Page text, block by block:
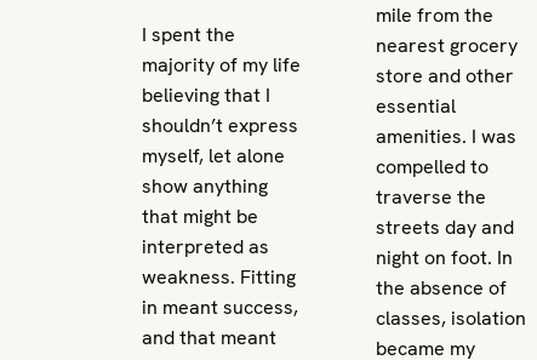
I spent the
majority of my life
believing that I
shouldn’t express
myself, let alone
show anything
that might be
interpreted as
weakness. Fitting
in meant success,
and that meant
mile from the
nearest grocery
store and other
essential
amenities. I was
compelled to
traverse the
streets day and
night on foot. In
the absence of
classes, isolation
became my